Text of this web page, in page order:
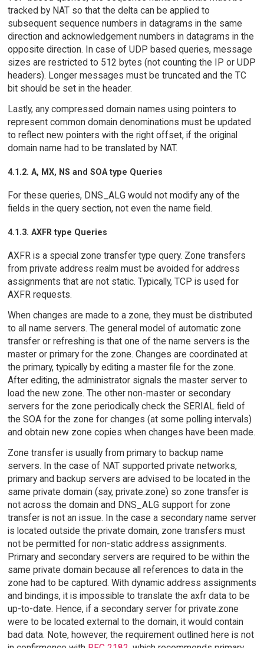
tracked by NAT so that the delta can be applied to
subsequent sequence numbers in datagrams in the same
direction and acknowledgement numbers in datagrams in the
opposite direction. In case of UDP based queries, message
sizes are restricted to 512 bytes (not counting the IP or UDP
headers). Longer messages must be truncated and the TC
bit should be set in the header.
Lastly, any compressed domain names using pointers to
represent common domain denominations must be updated
to reflect new pointers with the right offset, if the original
domain name had to be translated by NAT.
4.1.2. A, MX, NS and SOA type Queries
For these queries, DNS_ALG would not modify any of the
fields in the query section, not even the name field.
4.1.3. AXFR type Queries
AXFR is a special zone transfer type query. Zone transfers
from private address realm must be avoided for address
assignments that are not static. Typically, TCP is used for
AXFR requests.
When changes are made to a zone, they must be distributed
to all name servers. The general model of automatic zone
transfer or refreshing is that one of the name servers is the
master or primary for the zone. Changes are coordinated at
the primary, typically by editing a master file for the zone.
After editing, the administrator signals the master server to
load the new zone. The other non-master or secondary
servers for the zone periodically check the SERIAL field of
the SOA for the zone for changes (at some polling intervals)
and obtain new zone copies when changes have been made.
Zone transfer is usually from primary to backup name
servers. In the case of NAT supported private networks,
primary and backup servers are advised to be located in the
same private domain (say, private.zone) so zone transfer is
not across the domain and DNS_ALG support for zone
transfer is not an issue. In the case a secondary name server
is located outside the private domain, zone transfers must
not be permitted for non-static address assignments.
Primary and secondary servers are required to be within the
same private domain because all references to data in the
zone had to be captured. With dynamic address assignments
and bindings, it is impossible to translate the axfr data to be
up-to-date. Hence, if a secondary server for private.zone
were to be located external to the domain, it would contain
bad data. Note, however, the requirement outlined here is not